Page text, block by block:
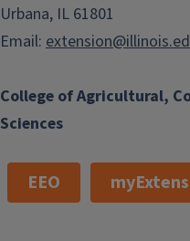
College of Agricultural,
Sciences
Urbana, IL 61801
Email:
EEO